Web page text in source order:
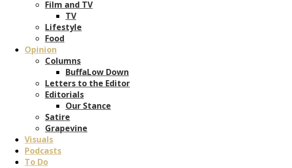
Film and TV
TV
Lifestyle
Food
Opinion
Columns
BuffaLow Down
Letters to the Editor
Editorials
Our Stance
Satire
Grapevine
Visuals
Podcasts
To Do